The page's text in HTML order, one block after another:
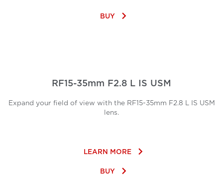
BUY keyboard_arrow_right
RF15-35mm F2.8 L IS USM
Expand your field of view with the RF15-35mm F2.8 L IS USM
lens.
LEARN MORE keyboard_arrow_right
BUY keyboard_arrow_right